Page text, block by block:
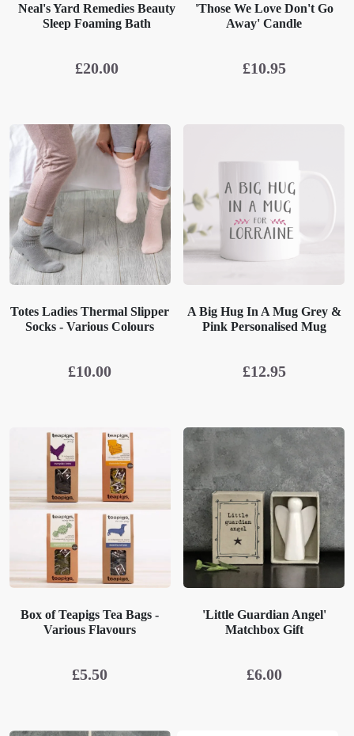
Neal's Yard Remedies Beauty
Sleep Foaming Bath
£20.00
'Those We Love Don't Go
Away' Candle
£10.95
Totes Ladies Thermal Slipper
Socks - Various Colours
£10.00
A Big Hug In A Mug Grey &
Pink Personalised Mug
£12.95
Box of Teapigs Tea Bags -
Various Flavours
£5.50
'Little Guardian Angel'
Matchbox Gift
£6.00